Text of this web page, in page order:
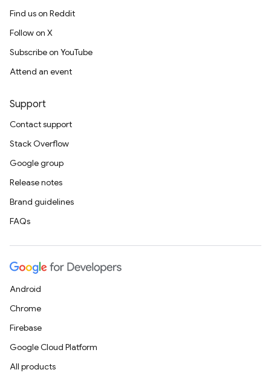
Find us on Reddit
Follow on X
Subscribe on YouTube
Attend an event
Support
Contact support
Stack Overflow
Google group
Release notes
Brand guidelines
FAQs
Android
Chrome
Firebase
Google Cloud Platform
All products